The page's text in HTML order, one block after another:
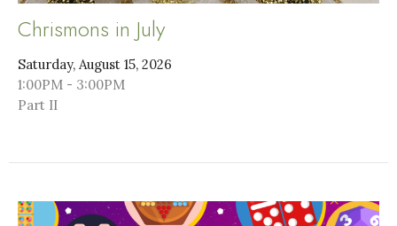
Chrismons in July
Saturday, August 15, 2026
1:00PM - 3:00PM
Part II